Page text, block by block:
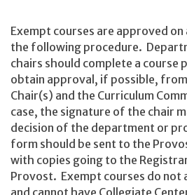
Exempt courses are approved
the following procedure.
chairs should complete a course
obtain approval, if possible,
Chair(s) and the Curriculum
case, the signature of the chair
decision of the department or
form should be sent to the
with copies going to the
Provost. Exempt courses do not
and cannot have Collegiate